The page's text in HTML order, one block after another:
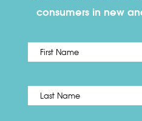
consumers in new
Name *